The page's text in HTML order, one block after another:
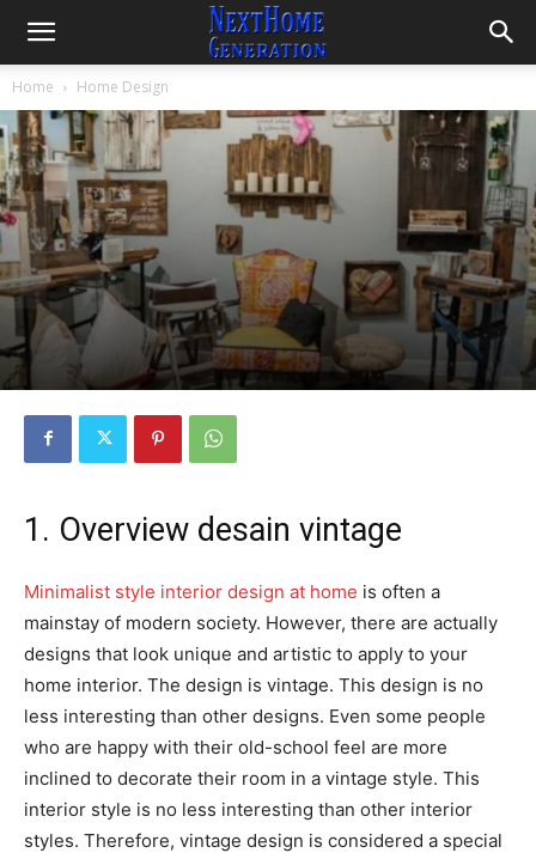
Home Home Design
1. Overview desain vintage
Minimalist style interior design at home is often a
mainstay of modern society. However, there are actually
designs that look unique and artistic to apply to your
home interior. The design is vintage. This design is no
less interesting than other designs. Even some people
who are happy with their old-school feel are more
inclined to decorate their room in a vintage style. This
interior style is no less interesting than other interior
styles. Therefore, vintage design is considered a special